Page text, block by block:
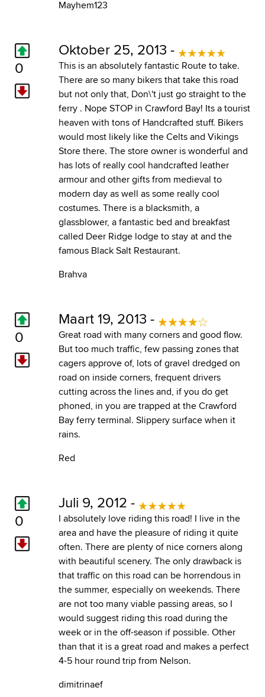
Mayhem123
0
Oktober 25, 2013 -
This is an absolutely fantastic Route to take.
There are so many bikers that take this road
but not only that, Don\'t just go straight to the
ferry . Nope STOP in Crawford Bay! Its a tourist
heaven with tons of Handcrafted stuff. Bikers
would most likely like the Celts and Vikings
Store there. The store owner is wonderful and
has lots of really cool handcrafted leather
armour and other gifts from medieval to
modern day as well as some really cool
costumes. There is a blacksmith, a
glassblower, a fantastic bed and breakfast
called Deer Ridge lodge to stay at and the
famous Black Salt Restaurant.
Brahva
0
Maart 19, 2013 -
Great road with many corners and good flow.
But too much traffic, few passing zones that
cagers approve of, lots of gravel dredged on
road on inside corners, frequent drivers
cutting across the lines and, if you do get
phoned, in you are trapped at the Crawford
Bay ferry terminal. Slippery surface when it
rains.
Red
0
Juli 9, 2012 -
I absolutely love riding this road! I live in the
area and have the pleasure of riding it quite
often. There are plenty of nice corners along
with beautiful scenery. The only drawback is
that traffic on this road can be horrendous in
the summer, especially on weekends. There
are not too many viable passing areas, so I
would suggest riding this road during the
week or in the off-season if possible. Other
than that it is a great road and makes a perfect
4-5 hour round trip from Nelson.
dimitrinaef